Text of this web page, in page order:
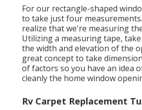
For our rectangle-shaped
to take just four
realize that we're measuring
Utilizing a measuring tape,
the width and elevation of the
great concept to take
of factors so you have an idea
cleanly the home window
Rv Carpet Replacement